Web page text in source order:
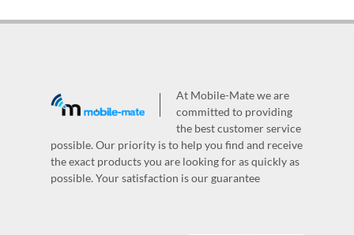
At Mobile-Mate we are
committed to providing
the best customer service
possible. Our priority is to help you find and receive
the exact products you are looking for as quickly as
possible. Your satisfaction is our guarantee